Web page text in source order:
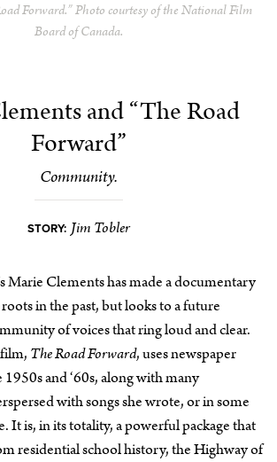
Forward.” Photo courtesy of the National Film
Board of Canada.
and “The Road
Forward”
Community.
STORY: Jim Tobler
Marie Clements has made a documentary
in the past, but looks to a future
of voices that ring loud and clear.
The Road Forward, uses newspaper
and ‘60s, along with many
with songs she wrote, or in some
It is, in its totality, a powerful package that
residential school history, the Highway of